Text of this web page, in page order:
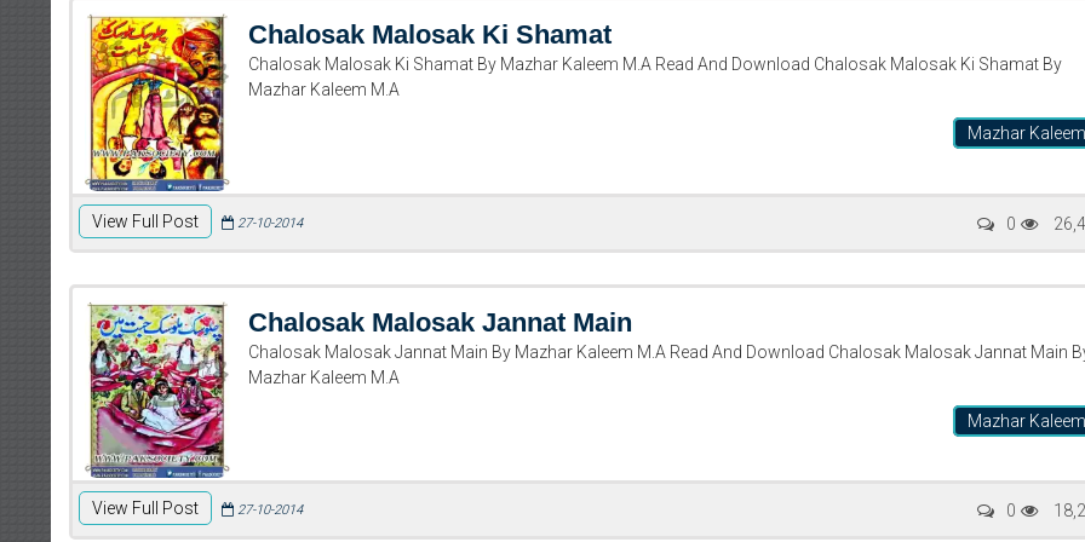
Chalosak Malosak Ki Shamat
Chalosak Malosak Ki Shamat By Mazhar Kaleem M.A Read And Download Chalosak Malosak Ki Shamat By
Mazhar Kaleem M.A
Mazhar Kaleem
View Full Post 27-10-2014 0
Chalosak Malosak Jannat Main
Chalosak Malosak Jannat Main By Mazhar Kaleem M.A Read And Download Chalosak Malosak Jannat Main
Mazhar Kaleem M.A
Mazhar Kaleem
View Full Post 27-10-2014 0